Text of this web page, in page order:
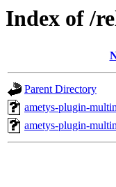
Index of /
Parent Directory
ametys-plugin-
ametys-plugin-